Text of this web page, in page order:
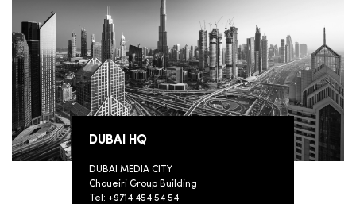
DUBAI HQ
DUBAI MEDIA CITY
Choueiri Group Building
Tel: +9714 454 54 54